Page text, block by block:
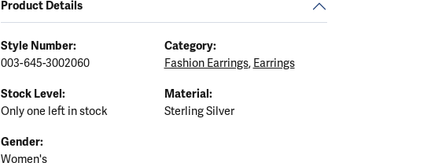
Product Details
Style Number:
003-645-3002060
Category:
Fashion Earrings, Earrings
Stock Level:
Only one left in stock
Material:
Sterling Silver
Gender:
Women's